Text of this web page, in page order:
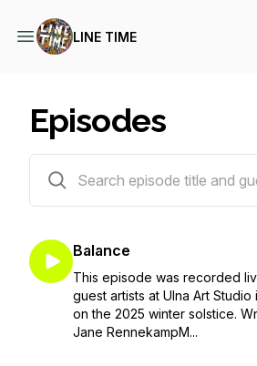
LINE TIME
Episodes
Balance
This episode was recorded
guest artists at Ulna Art
on the 2025 winter solstice.
Jane RennekampM...